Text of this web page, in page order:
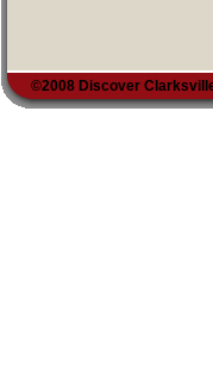
©2008 Discover